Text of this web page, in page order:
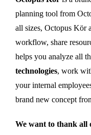
planning tool from
all sizes, Octopus Kör
workflow, share
helps you analyze all
technologies, work
your internal
brand new concept
We want to thank all